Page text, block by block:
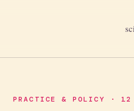
PRACTICE & POLICY ·